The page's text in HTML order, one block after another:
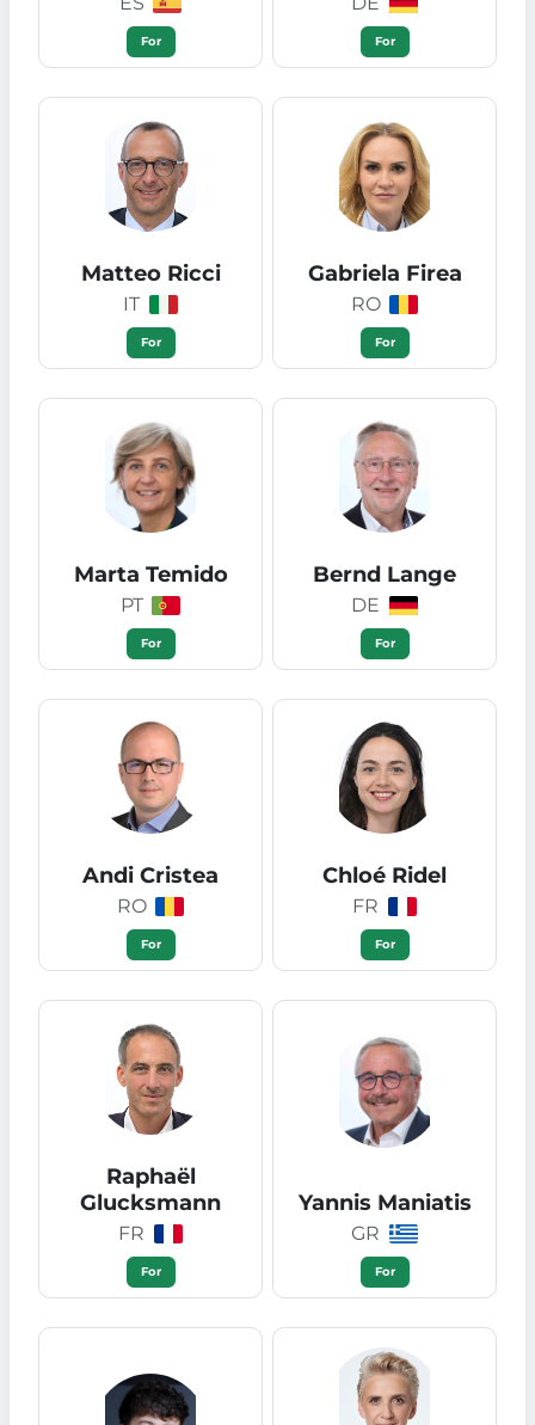
For For
Matteo Ricci
IT
For
Gabriela Firea
RO
For
Marta Temido
PT
For
Bernd Lange
DE
For
Andi Cristea
RO
For
Chloé Ridel
FR
For
Raphaël
Glucksmann
FR
For
Yannis Maniatis
GR
For